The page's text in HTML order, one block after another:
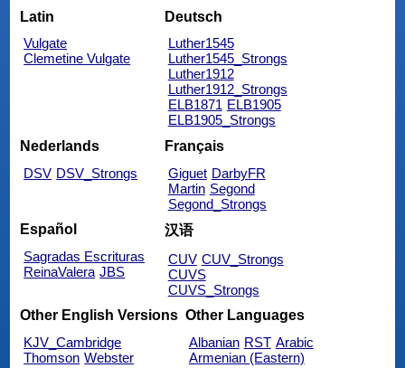
Latin
Vulgate
Clemetine Vulgate
Deutsch
Luther1545
Luther1545_Strongs
Luther1912
Luther1912_Strongs
ELB1871 ELB1905
ELB1905_Strongs
Nederlands
DSV DSV_Strongs
Français
Giguet DarbyFR
Martin Segond
Segond_Strongs
Español
Sagradas Escrituras
ReinaValera JBS
汉语
CUV CUV_Strongs
CUVS
CUVS_Strongs
Other English Versions
KJV_Cambridge
Thomson Webster
Other Languages
Albanian RST Arabic
Armenian (Eastern)